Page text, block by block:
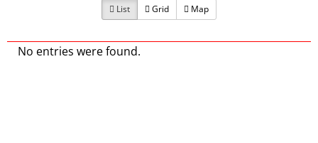
List Grid Map
No entries were found.